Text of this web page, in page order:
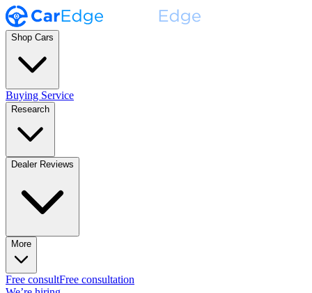
Shop Cars
Buying Service
Research
Dealer Reviews
More
Free consultFree consultation